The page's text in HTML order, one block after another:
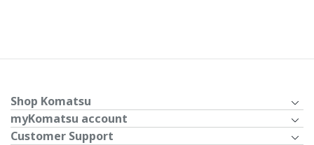
Shop Komatsu
myKomatsu account
Customer Support